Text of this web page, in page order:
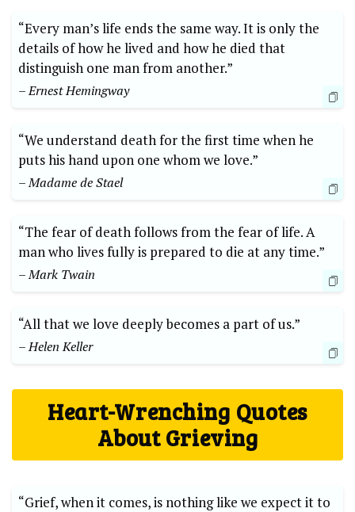
“Every man’s life ends the ‍same way. It is​ only​ the
details of how‌ he‍ lived⁣ and how‍ he ‌died that
distinguish one man from another.”
– Ernest Hemingway
“We understand ​death for‍ the first time when he
puts ​his hand upon one whom we love.”
– Madame de⁤ Stael
“The fear of death follows from the fear of life. A
man who lives fully is‌ prepared to die at ⁣any‌ time.”
– ⁢Mark⁤ Twain
“All that we⁤ love deeply‌ becomes a part of us.” ‍
– Helen Keller
Heart-Wrenching⁣ Quotes‍
About Grieving
“Grief, when ⁤it comes, is nothing ​like ⁣we expect it to